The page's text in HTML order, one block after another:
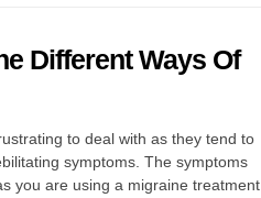
Different Ways Of
to deal with as they tend to
symptoms. The symptoms
you are using a migraine treatment